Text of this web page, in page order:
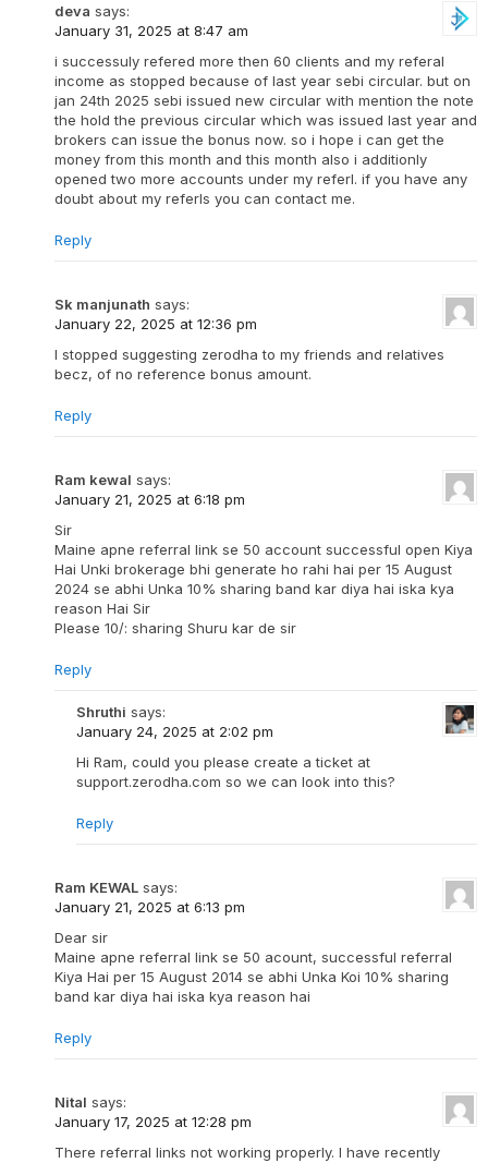
deva says:
January 31, 2025 at 8:47 am
i successuly refered more then 60 clients and my referal
income as stopped because of last year sebi circular. but on
jan 24th 2025 sebi issued new circular with mention the note
the hold the previous circular which was issued last year and
brokers can issue the bonus now. so i hope i can get the
money from this month and this month also i additionly
opened two more accounts under my referl. if you have any
doubt about my referls you can contact me.
Reply
Sk manjunath says:
January 22, 2025 at 12:36 pm
I stopped suggesting zerodha to my friends and relatives
becz, of no reference bonus amount.
Reply
Ram kewal says:
January 21, 2025 at 6:18 pm
Sir
Maine apne referral link se 50 account successful open Kiya
Hai Unki brokerage bhi generate ho rahi hai per 15 August
2024 se abhi Unka 10% sharing band kar diya hai iska kya
reason Hai Sir
Please 10/: sharing Shuru kar de sir
Reply
Shruthi says:
January 24, 2025 at 2:02 pm
Hi Ram, could you please create a ticket at
support.zerodha.com so we can look into this?
Reply
Ram KEWAL says:
January 21, 2025 at 6:13 pm
Dear sir
Maine apne referral link se 50 acount, successful referral
Kiya Hai per 15 August 2014 se abhi Unka Koi 10% sharing
band kar diya hai iska kya reason hai
Reply
Nital says:
January 17, 2025 at 12:28 pm
There referral links not working properly. I have recently